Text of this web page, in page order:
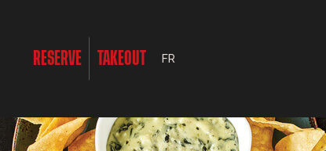
RESERVE TAKEOUT FR